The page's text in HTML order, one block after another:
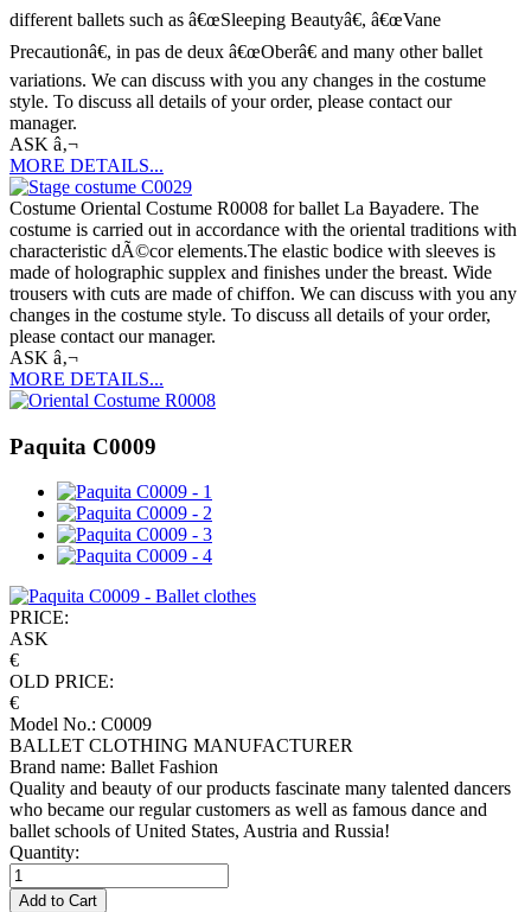
different ballets such as â€œSleeping Beautyâ€, â€œVane
Precautionâ€, in pas de deux â€œOberâ€ and many other ballet
variations. We can discuss with you any changes in the costume
style. To discuss all details of your order, please contact our
manager.
ASK â‚¬
MORE DETAILS...
Costume Oriental Costume R0008 for ballet La Bayadere. The
costume is carried out in accordance with the oriental traditions with
characteristic dÃ©cor elements.The elastic bodice with sleeves is
made of holographic supplex and finishes under the breast. Wide
trousers with cuts are made of chiffon. We can discuss with you any
changes in the costume style. To discuss all details of your order,
please contact our manager.
ASK â‚¬
MORE DETAILS...
Paquita C0009
PRICE:
ASK
€
OLD PRICE:
€
Model No.: C0009
BALLET CLOTHING MANUFACTURER
Brand name: Ballet Fashion
Quality and beauty of our products fascinate many talented dancers
who became our regular customers as well as famous dance and
ballet schools of United States, Austria and Russia!
Quantity:
Add to Cart